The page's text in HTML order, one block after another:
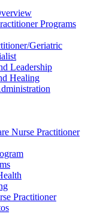
Programs
Geriatric
Leadership
Healing
Nurse Practitioner
Practitioner